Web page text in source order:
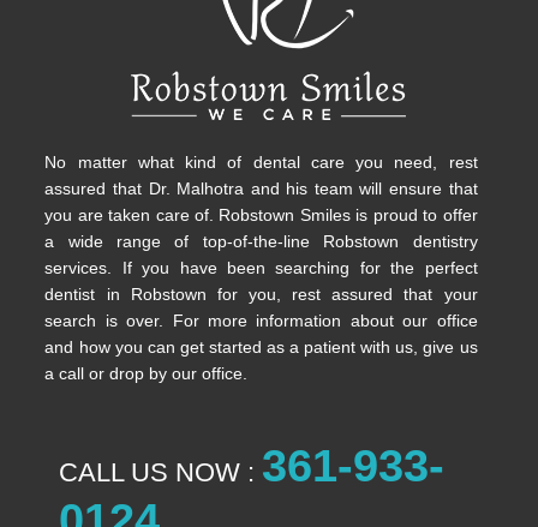
No matter what kind of dental care you need, rest
assured that Dr. Malhotra and his team will ensure that
you are taken care of. Robstown Smiles is proud to offer
a wide range of top-of-the-line Robstown dentistry
services. If you have been searching for the perfect
dentist in Robstown for you, rest assured that your
search is over. For more information about our office
and how you can get started as a patient with us, give us
a call or drop by our office.
CALL US NOW : 361-933-